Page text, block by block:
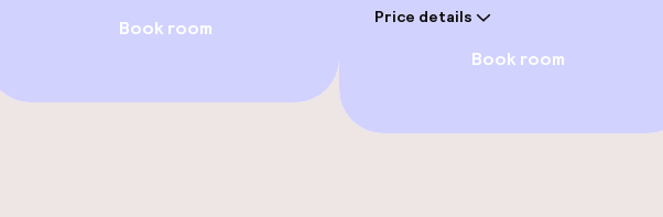
Food & beverage facilities
Book room Price details
Book room